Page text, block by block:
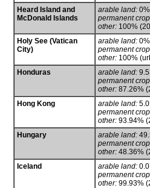
Heard Island and
McDonald Islands
arable land: 0%
permanent
other: 100%
Holy See (Vatican
City)
arable land: 0%
permanent
other: 100%
Honduras
arable land:
permanent
other: 87.26%
Hong Kong
arable land:
permanent
other: 93.94%
Hungary
arable land:
permanent
other: 48.36%
Iceland
arable land:
permanent
other: 99.93%